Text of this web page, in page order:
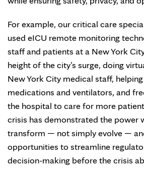
For example, our critical care
used eICU remote monitoring
staff and patients at a New York
height of the city’s surge, doing
New York City medical staff,
medications and ventilators, and
the hospital to care for more
crisis has demonstrated the power
transform — not simply evolve —
opportunities to streamline
decision-making before the crisis